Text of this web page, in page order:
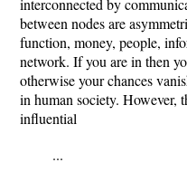
interconnected by
between nodes are
function, money, people,
network. If you are in then
otherwise your chances
in human society. However,
influential
...